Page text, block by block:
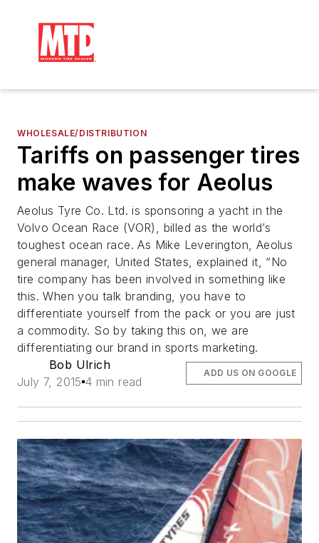
WHOLESALE/DISTRIBUTION
Tariffs on passenger tires
make waves for Aeolus
Aeolus Tyre Co. Ltd. is sponsoring a yacht in the
Volvo Ocean Race (VOR), billed as the world’s
toughest ocean race. As Mike Leverington, Aeolus
general manager, United States, explained it, “No
tire company has been involved in something like
this. When you talk branding, you have to
differentiate yourself from the pack or you are just
a commodity. So by taking this on, we are
differentiating our brand in sports marketing.
Bob Ulrich
July 7, 2015 4 min read
ADD US ON GOOGLE